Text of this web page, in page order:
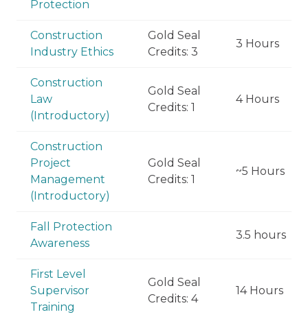
Protection
Construction
Industry Ethics
Gold Seal
Credits: 3
3 Hours
Construction
Law
(Introductory)
Gold Seal
Credits: 1
4 Hours
Construction
Project
Management
(Introductory)
Gold Seal
Credits: 1
~5 Hours
Fall Protection
Awareness
3.5 hours
First Level
Supervisor
Training
Gold Seal
Credits: 4
14 Hours